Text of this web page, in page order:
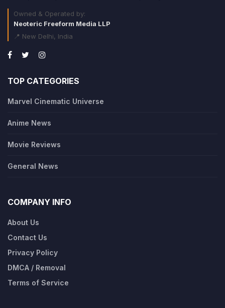
Owned & Operated by:
Neoteric Freeform Media LLP
📍 New Delhi, India
TOP CATEGORIES
Marvel Cinematic Universe
Anime News
Movie Reviews
General News
COMPANY INFO
About Us
Contact Us
Privacy Policy
DMCA / Removal
Terms of Service